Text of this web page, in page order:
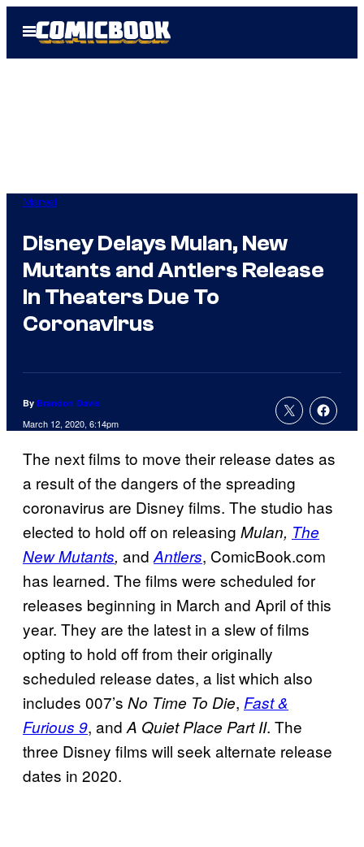
Open
Menu
Marvel
Disney Delays Mulan, New
Mutants and Antlers Release
In Theaters Due To
Coronavirus
By Brandon Davis
March 12, 2020, 6:14pm
The next films to move their release dates as
a result of the dangers of the spreading
coronavirus are Disney films. The studio has
elected to hold off on releasing Mulan, The
New Mutants, andAntlers, ComicBook.com
has learned. The films were scheduled for
releases beginning in March and April of this
year. They are the latest in a slew of films
opting to hold off from their originally
scheduled release dates, a list which also
includes 007’s No Time To Die, Fast &
Furious 9, andA Quiet Place Part II. The
three Disney films will seek alternate release
dates in 2020.